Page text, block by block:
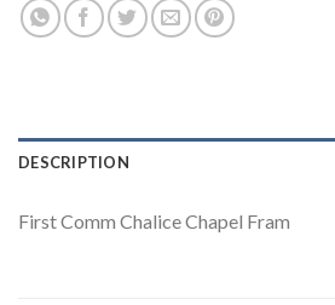
DESCRIPTION
First Comm Chalice Chapel Fram